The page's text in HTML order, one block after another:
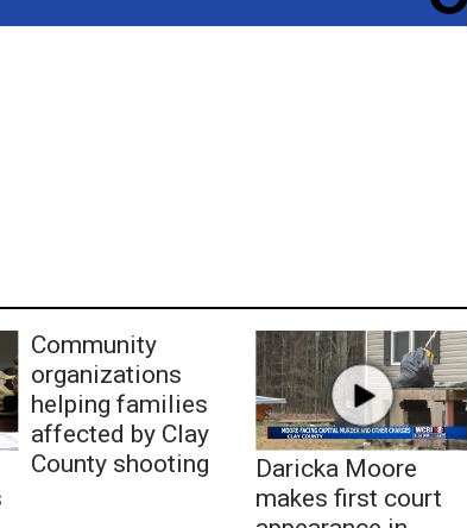
Community
organizations
helping families
affected by Clay
County shooting
Daricka Moore
makes first court